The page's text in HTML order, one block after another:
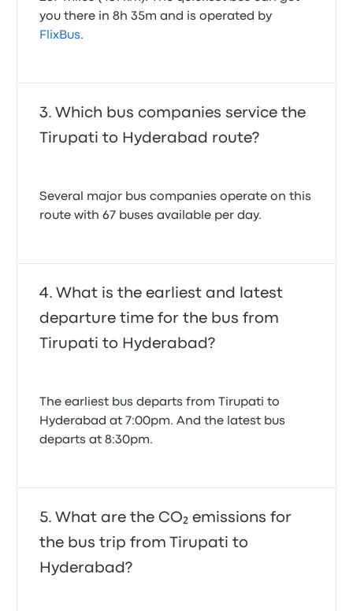
you there in 8h 35m and is operated by
FlixBus.
Which bus companies service the
Tirupati to Hyderabad route?
Several major bus companies operate on this
route with 67 buses available per day.
What is the earliest and latest
departure time for the bus from
Tirupati to Hyderabad?
The earliest bus departs from Tirupati to
Hyderabad at 7:00pm. And the latest bus
departs at 8:30pm.
What are the CO₂ emissions for
the bus trip from Tirupati to
Hyderabad?